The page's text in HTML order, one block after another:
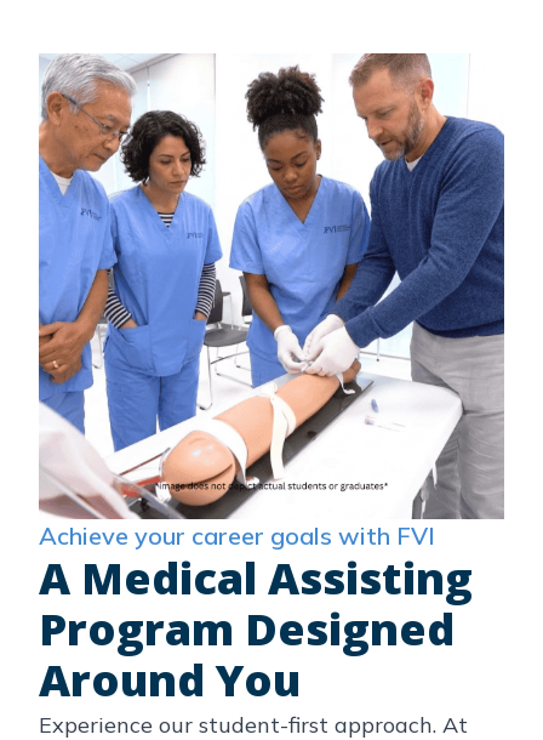
Achieve your career goals with FVI
A Medical Assisting
Program Designed
Around You
Experience our student-first approach. At